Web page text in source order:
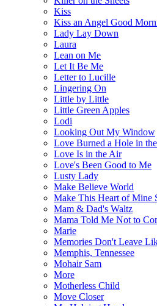
Kiss
Kiss an Angel Good
Lady Lay Down
Laura
Lean on Me
Let It Be Me
Letter to Lucille
Lingering On
Little by Little
Little Green Apples
Lodi
Looking Out My Window
Love Burned a Hole in
Love Is in the Air
Love's Been Good to Me
Lusty Lady
Make Believe World
Make This Heart of Mine
Mam & Dad's Waltz
Mama Told Me Not to
Marie
Memories Don't Leave
Memphis, Tennessee
Mohair Sam
More
Motherless Child
Move Closer